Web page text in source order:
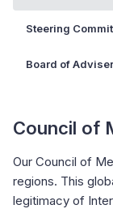
Steering
Board of
Council of
Our Council of
regions. This
legitimacy of